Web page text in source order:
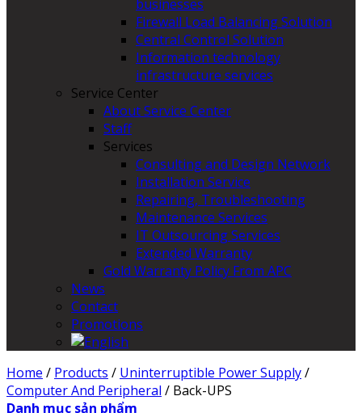
businesses
Firewall Load Balancing Solution
Central Control Solution
Information technology
infrastructure services
Service Center
About Service Center
Staff
Services
Consulting and Design Network
Installation Service
Repairing, Troubleshooting
Maintenance Services
IT Outsourcing Services
Extended Warranty
Gold Warranty Policy From APC
News
Contact
Promotions
Home / Products / Uninterruptible Power Supply/
Computer And Peripheral / Back-UPS
Danh mục sản phẩm